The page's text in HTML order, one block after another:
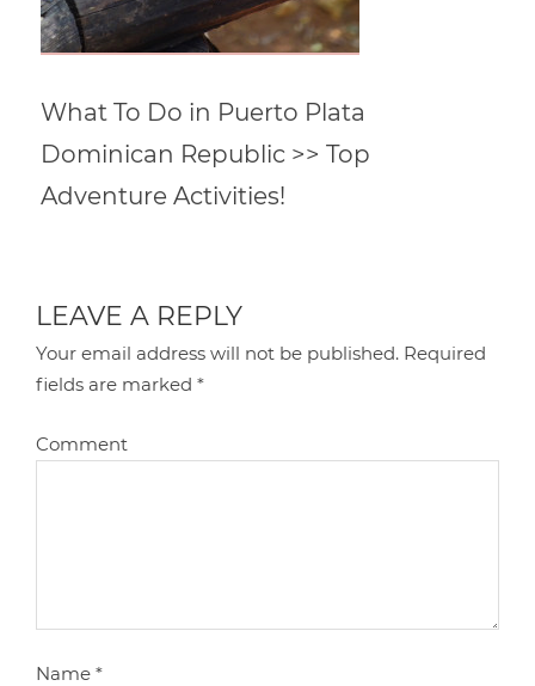
What To Do in Puerto Plata
Dominican Republic >> Top
Adventure Activities!
LEAVE A REPLY
Your email address will not be published. Required
fields are marked*
Comment
Name*